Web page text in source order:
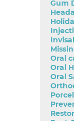
Gum
Oral
Oral
Oral